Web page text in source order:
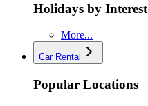
Holidays by Interest
More...
Car Rental
Popular Locations